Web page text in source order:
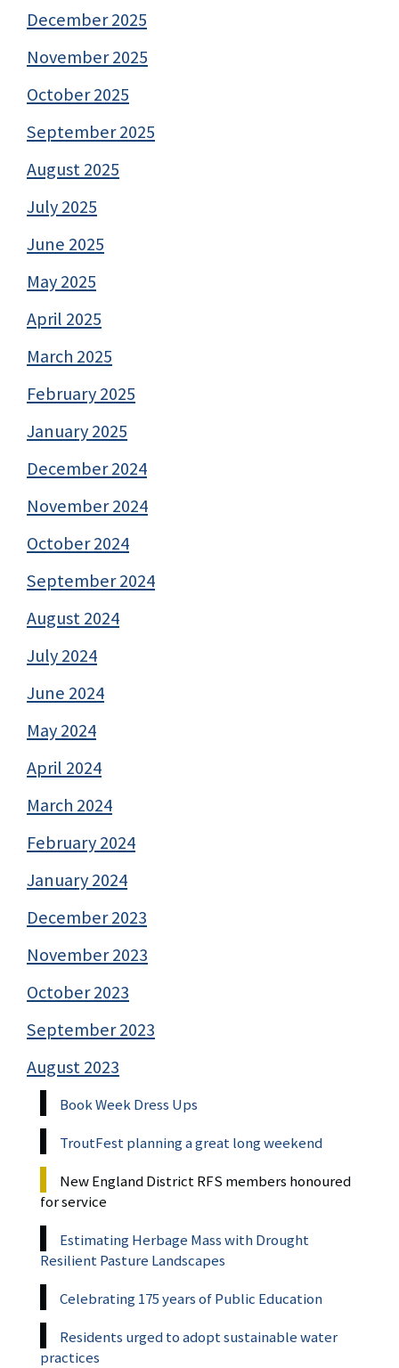
December 2025
November 2025
October 2025
September 2025
August 2025
July 2025
June 2025
May 2025
April 2025
March 2025
February 2025
January 2025
December 2024
November 2024
October 2024
September 2024
August 2024
July 2024
June 2024
May 2024
April 2024
March 2024
February 2024
January 2024
December 2023
November 2023
October 2023
September 2023
August 2023
Book Week Dress Ups
TroutFest planning a great long weekend
New England District RFS members honoured
for service
Estimating Herbage Mass with Drought
Resilient Pasture Landscapes
Celebrating 175 years of Public Education
Residents urged to adopt sustainable water
practices